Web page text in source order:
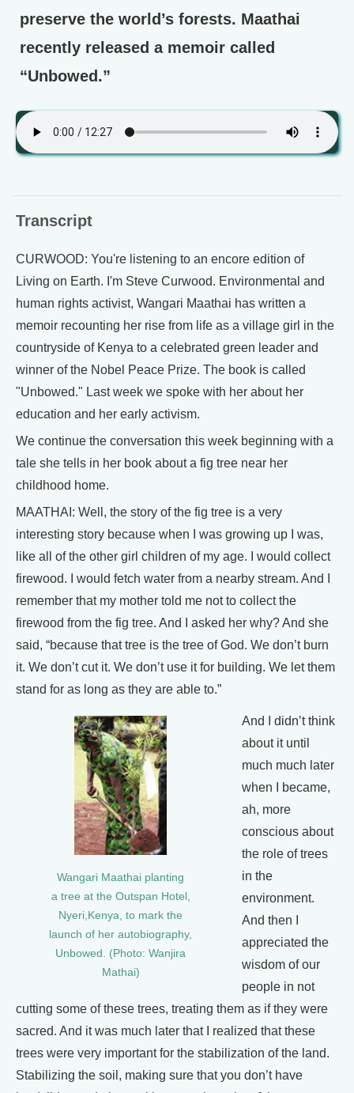
preserve the world’s forests. Maathai
recently released a memoir called
“Unbowed.”
Transcript
CURWOOD: You're listening to an encore edition of
Living on Earth. I'm Steve Curwood. Environmental and
human rights activist, Wangari Maathai has written a
memoir recounting her rise from life as a village girl in the
countryside of Kenya to a celebrated green leader and
winner of the Nobel Peace Prize. The book is called
"Unbowed." Last week we spoke with her about her
education and her early activism.
We continue the conversation this week beginning with a
tale she tells in her book about a fig tree near her
childhood home.
MAATHAI: Well, the story of the fig tree is a very
interesting story because when I was growing up I was,
like all of the other girl children of my age. I would collect
firewood. I would fetch water from a nearby stream. And I
remember that my mother told me not to collect the
firewood from the fig tree. And I asked her why? And she
said, “because that tree is the tree of God. We don’t burn
it. We don’t cut it. We don’t use it for building. We let them
stand for as long as they are able to.”
Wangari Maathai planting
a tree at the Outspan Hotel,
Nyeri,Kenya, to mark the
launch of her autobiography,
Unbowed. (Photo: Wanjira
Mathai)
And I didn’t think
about it until
much much later
when I became,
ah, more
conscious about
the role of trees
in the
environment.
And then I
appreciated the
wisdom of our
people in not
cutting some of these trees, treating them as if they were
sacred. And it was much later that I realized that these
trees were very important for the stabilization of the land.
Stabilizing the soil, making sure that you don’t have